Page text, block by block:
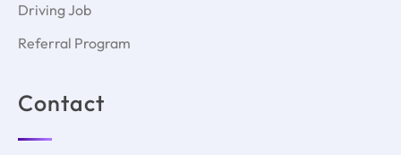
Driving Job
Referral Program
Contact